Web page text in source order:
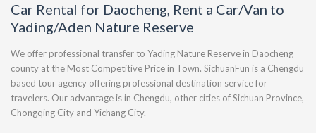
Car Rental for Daocheng, Rent a Car/Van to
Yading/Aden Nature Reserve
We offer professional transfer to Yading Nature Reserve in Daocheng
county at the Most Competitive Price in Town. SichuanFun is a Chengdu
based tour agency offering professional destination service for
travelers. Our advantage is in Chengdu, other cities of Sichuan Province,
Chongqing City and Yichang City.